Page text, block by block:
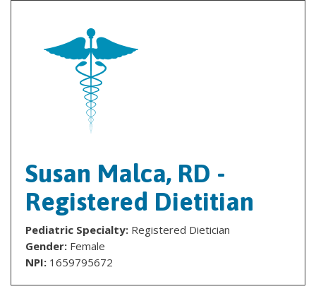
Susan Malca, RD -
Registered Dietitian
Pediatric Specialty: Registered Dietician
Gender: Female
NPI: 1659795672